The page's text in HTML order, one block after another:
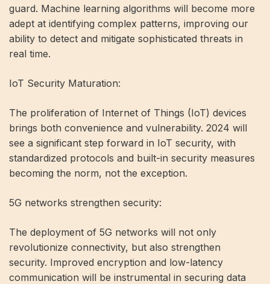
guard. Machine learning algorithms will become more
adept at identifying complex patterns, improving our
ability to detect and mitigate sophisticated threats in
real time.
IoT Security Maturation:
The proliferation of Internet of Things (IoT) devices
brings both convenience and vulnerability. 2024 will
see a significant step forward in IoT security, with
standardized protocols and built-in security measures
becoming the norm, not the exception.
5G networks strengthen security:
The deployment of 5G networks will not only
revolutionize connectivity, but also strengthen
security. Improved encryption and low-latency
communication will be instrumental in securing data